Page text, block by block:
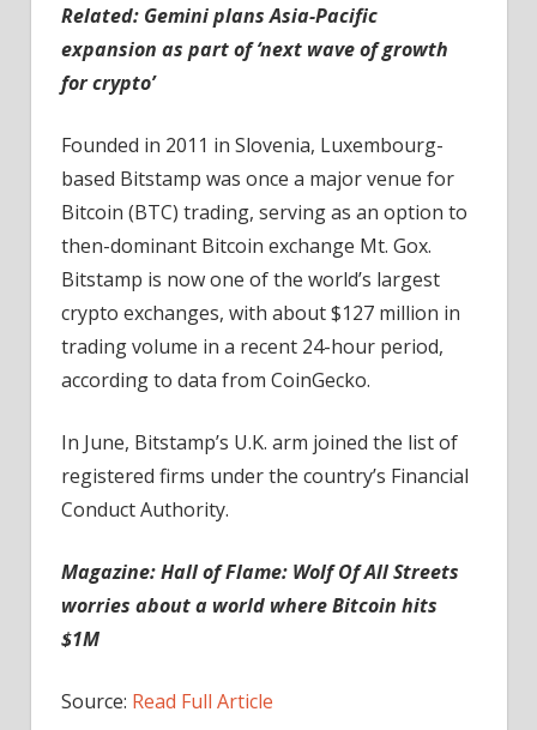
Related: Gemini plans Asia-Pacific
expansion as part of ‘next wave of growth
for crypto’
Founded in 2011 in Slovenia, Luxembourg-
based Bitstamp was once a major venue for
Bitcoin (BTC) trading, serving as an option to
then-dominant Bitcoin exchange Mt. Gox.
Bitstamp is now one of the world’s largest
crypto exchanges, with about $127 million in
trading volume in a recent 24-hour period,
according to data from CoinGecko.
In June, Bitstamp’s U.K. arm joined the list of
registered firms under the country’s Financial
Conduct Authority.
Magazine:Hall of Flame: Wolf Of All Streets
worries about a world where Bitcoin hits
$1M
Source: Read Full Article